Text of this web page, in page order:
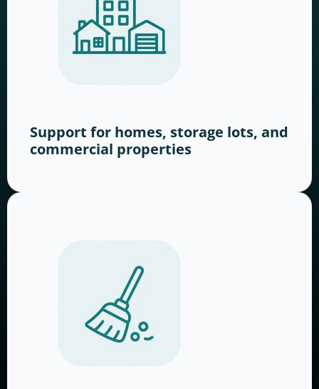
Support for homes, storage lots, and
commercial properties